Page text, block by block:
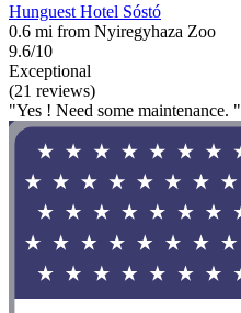
Hunguest Hotel Sóstó
0.6 mi from Nyiregyhaza Zoo
9.6/10
Exceptional
(21 reviews)
"Yes ! Need some maintenance. "